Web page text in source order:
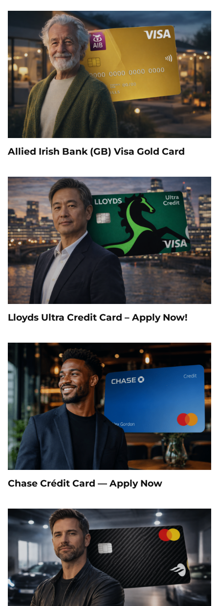
Allied Irish Bank (GB) Visa Gold Card
Lloyds Ultra Credit Card – Apply Now!
Chase Crédit Card — Apply Now